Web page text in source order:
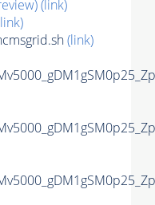
(link)
(link)